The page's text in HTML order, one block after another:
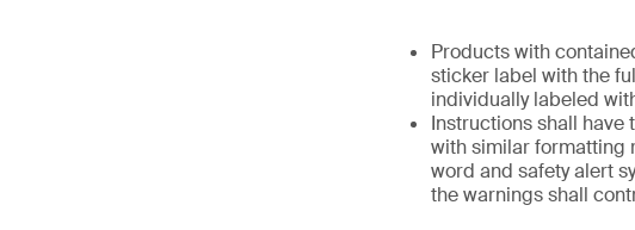
Products with
sticker label with the
individually labeled
Instructions shall
with similar formatting
word and safety alert
the warnings shall